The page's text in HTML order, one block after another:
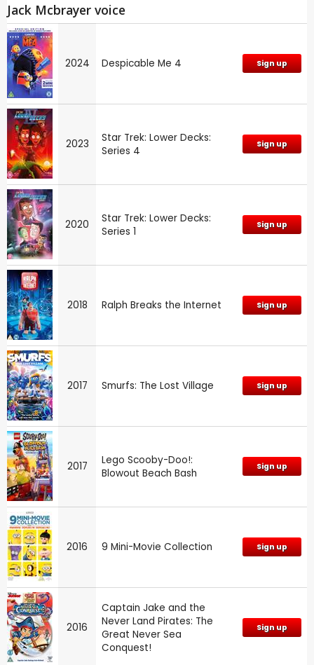
Jack Mcbrayer voice
2024 Despicable Me 4 Sign up
2023
Star Trek: Lower Decks:
Series 4
Sign up
2020
Star Trek: Lower Decks:
Series 1
Sign up
2018 Ralph Breaks the Internet Sign up
2017 Smurfs: The Lost Village Sign up
2017
Lego Scooby-Doo!:
Blowout Beach Bash
Sign up
2016 9 Mini-Movie Collection Sign up
2016
Captain Jake and the
Never Land Pirates: The
Great Never Sea
Conquest!
Sign up